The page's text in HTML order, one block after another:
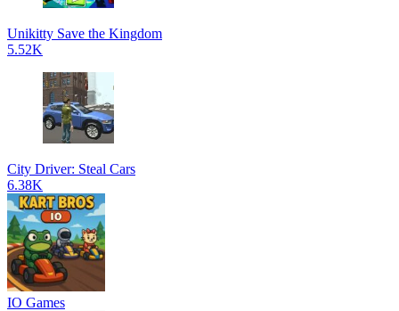
Unikitty Save the Kingdom
5.52K
City Driver: Steal Cars
6.38K
IO Games